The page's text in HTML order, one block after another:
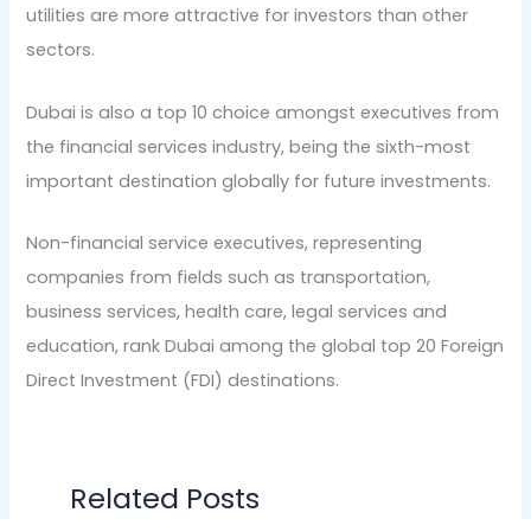
utilities are more attractive for investors than other
sectors.
Dubai is also a top 10 choice amongst executives from
the financial services industry, being the sixth-most
important destination globally for future investments.
Non-financial service executives, representing
companies from fields such as transportation,
business services, health care, legal services and
education, rank Dubai among the global top 20 Foreign
Direct Investment (FDI) destinations.
Related Posts